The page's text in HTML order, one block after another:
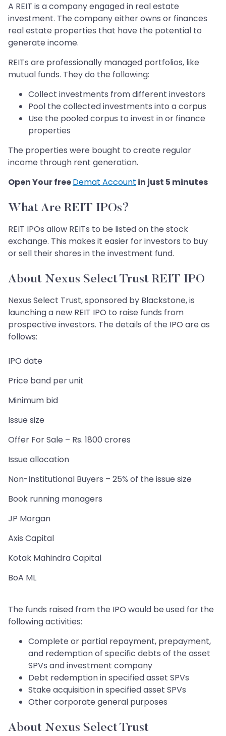
A REIT is a company engaged in real estate
investment. The company either owns or finances
real estate properties that have the potential to
generate income.
REITs are professionally managed portfolios, like
mutual funds. They do the following:
Collect investments from different investors
Pool the collected investments into a corpus
Use the pooled corpus to invest in or finance
properties
The properties were bought to create regular
income through rent generation.
Open Your freeDemat Account in just 5 minutes
What Are REIT IPOs?
REIT IPOs allow REITs to be listed on the stock
exchange. This makes it easier for investors to buy
or sell their shares in the investment fund.
About Nexus Select Trust REIT IPO
Nexus Select Trust, sponsored by Blackstone, is
launching a new REIT IPO to raise funds from
prospective investors. The details of the IPO are as
follows:
IPO date
Price band per unit
Minimum bid
Issue size
Offer For Sale – Rs. 1800 crores
Issue allocation
Non-Institutional Buyers – 25% of the issue size
Book running managers
JP Morgan
Axis Capital
Kotak Mahindra Capital
BoA ML
The funds raised from the IPO would be used for the
following activities:
Complete or partial repayment, prepayment,
and redemption of specific debts of the asset
SPVs and investment company
Debt redemption in specified asset SPVs
Stake acquisition in specified asset SPVs
Other corporate general purposes
About Nexus Select Trust